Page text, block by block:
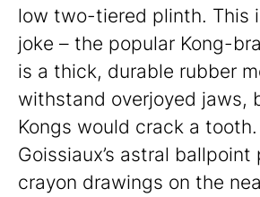
low two-tiered plinth. This
joke – the popular Kong-
is a thick, durable rubber
withstand overjoyed jaws,
Kongs would crack a
Goissiaux’s astral ballpoint
crayon drawings on the